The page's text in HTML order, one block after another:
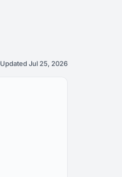
Updated Jul 25, 2026